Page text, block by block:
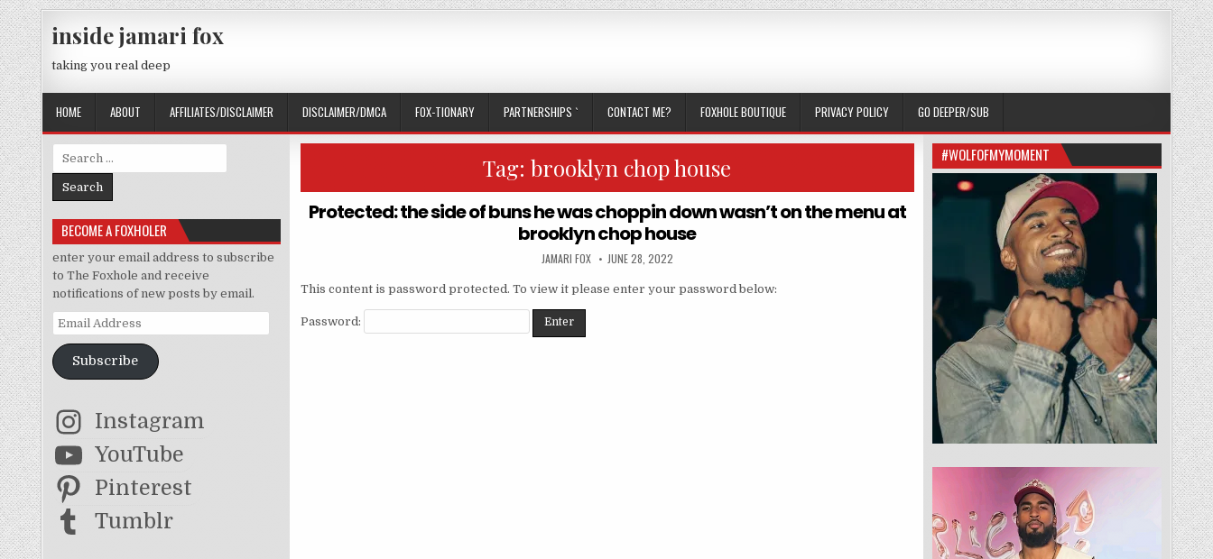
Skip to content
inside jamari fox
taking you real deep
HOME ABOUT AFFILIATES/DISCLAIMER DISCLAIMER/DMCA FOX-TIONARY PARTNERSHIPS ` CONTACT ME? FOXHOLE BOUTIQUE PRIVACY POLICY GO DEEPER/SUB
Tag:brooklyn chop house
Protected: the side of buns he was choppin down wasn’t on the menu at
brooklyn chop house
AUTHOR:
JAMARI FOX PUBLISHED DATE:
JUNE 28, 2022
This content is password protected. To view it please enter your password below:
Password:
Search for:
BECOME A FOXHOLER
enter your email address to subscribe
to The Foxhole and receive
notifications of new posts by email.
Email Address
Subscribe
Instagram
YouTube
Pinterest
Tumblr
#WOLFOFMYMOMENT